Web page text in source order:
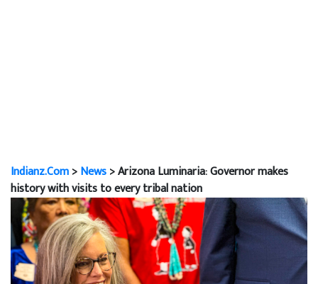
Indianz.Com>News> Arizona Luminaria: Governor makes
history with visits to every tribal nation